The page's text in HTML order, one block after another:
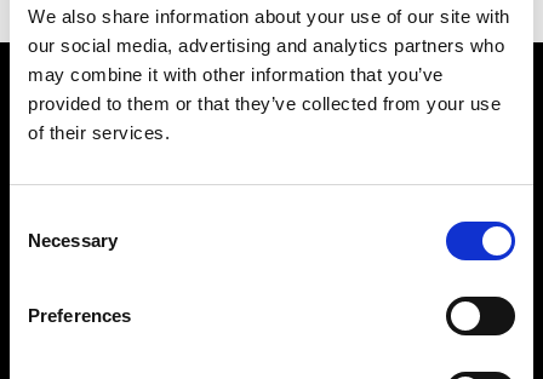
We also share information about your use of our site with
our social media, advertising and analytics partners who
may combine it with other information that you’ve
provided to them or that they’ve collected from your use
of their services.
Selection
Necessary
Preferences
VEDRA INC. © Modemonline 2021
About Modem
Privacy Policy